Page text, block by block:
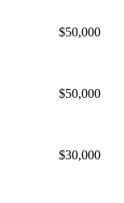
$50,000
$50,000
$30,000